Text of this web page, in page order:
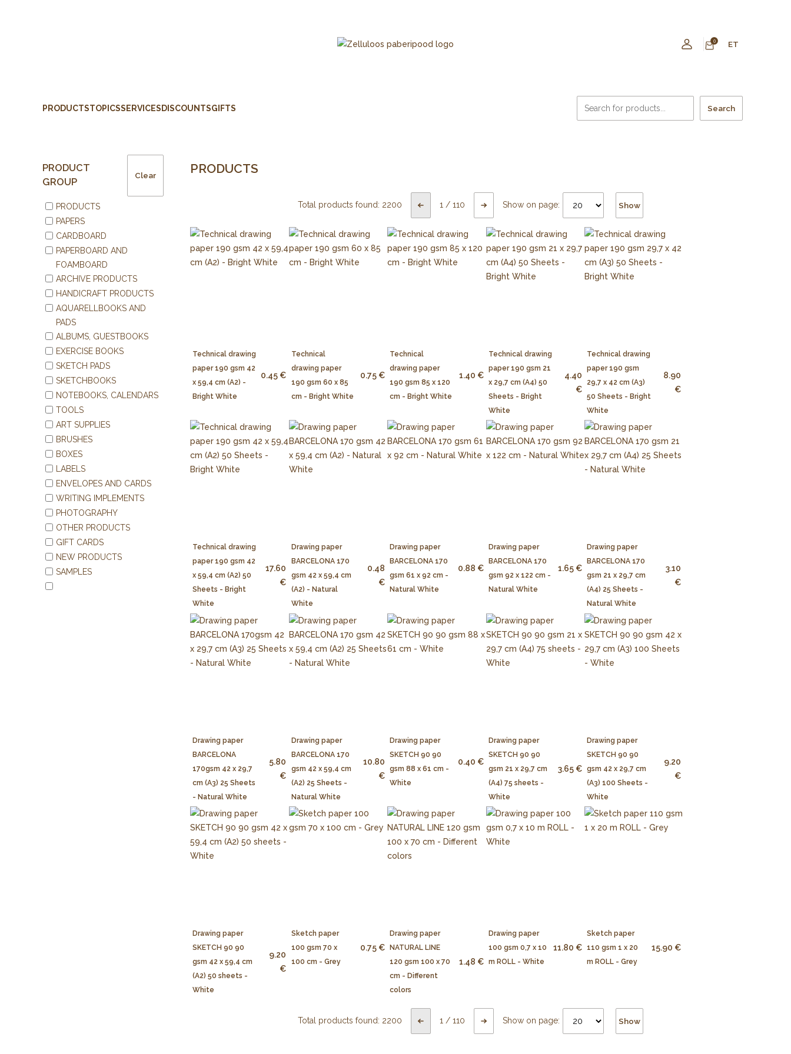
0 ET
PRODUCTSTOPICSSERVICES DISCOUNTSGIFTS Search
PRODUCT
GROUP
Clear
PRODUCTS
PAPERS
CARDBOARD
PAPERBOARD AND
FOAMBOARD
ARCHIVE PRODUCTS
HANDICRAFT PRODUCTS
AQUARELLBOOKS AND
PADS
ALBUMS, GUESTBOOKS
EXERCISE BOOKS
SKETCH PADS
SKETCHBOOKS
NOTEBOOKS, CALENDARS
TOOLS
ART SUPPLIES
BRUSHES
BOXES
LABELS
ENVELOPES AND CARDS
WRITING IMPLEMENTS
PHOTOGRAPHY
OTHER PRODUCTS
GIFT CARDS
NEW PRODUCTS
SAMPLES
PRODUCTS
Total products found: 2200 1 /110 Show on page: Show
Technical drawing
paper 190 gsm 42
x 59,4 cm (A2) -
Bright White
0.45 €
Technical
drawing paper
190 gsm 60 x 85
cm - Bright White
0.75 €
Technical
drawing paper
190 gsm 85 x 120
cm - Bright White
1.40 €
Technical drawing
paper 190 gsm 21
x 29,7 cm (A4) 50
Sheets - Bright
White
4.40
€
Technical drawing
paper 190 gsm
29,7 x 42 cm (A3)
50 Sheets - Bright
White
8.90
€
Technical drawing
paper 190 gsm 42
x 59,4 cm (A2) 50
Sheets - Bright
White
17.60
€
Drawing paper
BARCELONA 170
gsm 42 x 59,4 cm
(A2) - Natural
White
0.48
€
Drawing paper
BARCELONA 170
gsm 61 x 92 cm -
Natural White
0.88 €
Drawing paper
BARCELONA 170
gsm 92 x 122 cm -
Natural White
1.65 €
Drawing paper
BARCELONA 170
gsm 21 x 29,7 cm
(A4) 25 Sheets -
Natural White
3.10
€
Drawing paper
BARCELONA
170gsm 42 x 29,7
cm (A3) 25 Sheets
- Natural White
5.80
€
Drawing paper
BARCELONA 170
gsm 42 x 59,4 cm
(A2) 25 Sheets -
Natural White
10.80
€
Drawing paper
SKETCH 90 90
gsm 88 x 61 cm -
White
0.40 €
Drawing paper
SKETCH 90 90
gsm 21 x 29,7 cm
(A4) 75 sheets -
White
3.65 €
Drawing paper
SKETCH 90 90
gsm 42 x 29,7 cm
(A3) 100 Sheets -
White
9.20
€
Drawing paper
SKETCH 90 90
gsm 42 x 59,4 cm
(A2) 50 sheets -
White
9.20
€
Sketch paper
100 gsm 70 x
100 cm - Grey
0.75 €
Drawing paper
NATURAL LINE
120 gsm 100 x 70
cm - Different
colors
1.48 €
Drawing paper
100 gsm 0,7 x 10
m ROLL - White
11.80 €
Sketch paper
110 gsm 1 x 20
m ROLL - Grey
15.90 €
Total products found: 2200 1 /110 Show on page: Show